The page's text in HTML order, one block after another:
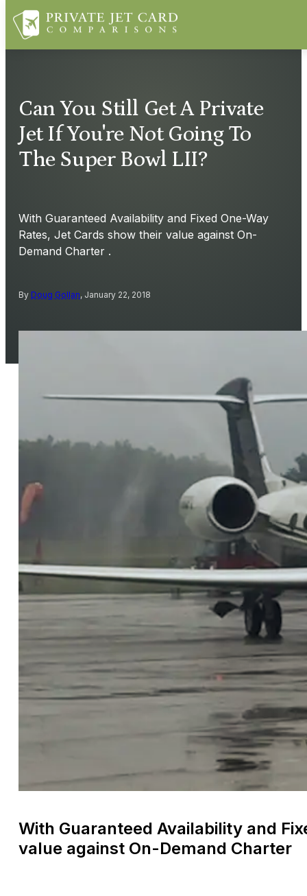
Can You Still Get A Private
Jet If You're Not Going To
The Super Bowl LII?
With Guaranteed Availability and Fixed One-Way
Rates, Jet Cards show their value against On-
Demand Charter .
By Doug Gollan, January 22, 2018
With Guaranteed Availability and
value against On-Demand Charter